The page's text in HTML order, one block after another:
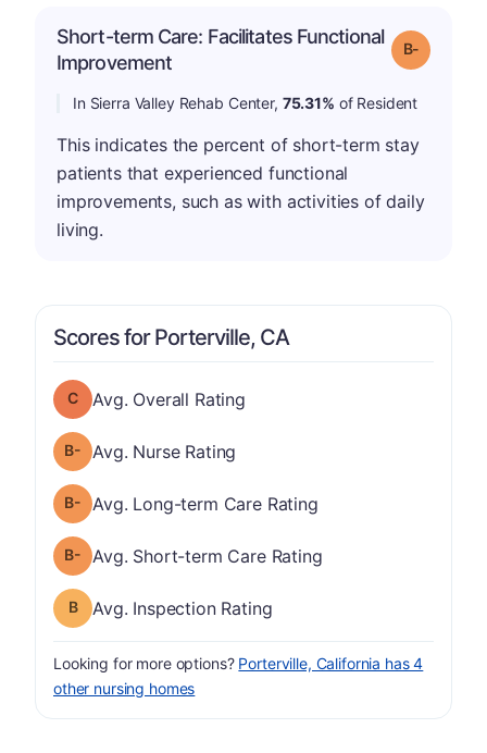
Short-term Care: Facilitates Functional
Improvement
Grade: B-
In Sierra Valley Rehab Center, 75.31% of Resident
This indicates the percent of short-term stay
patients that experienced functional
improvements, such as with activities of daily
living.
Scores for Porterville, CA
Overall Rating has a grade of C
Avg. Overall Rating
Nurse Rating has a grade of B-
Avg. Nurse Rating
Long-term Care Rating has a grade of B-
Avg. Long-term Care Rating
Short-term Care Rating has a grade of B-
Avg. Short-term Care Rating
Inspection Rating has a grade of B
Avg. Inspection Rating
Looking for more options? Porterville, California has 4
other nursing homes